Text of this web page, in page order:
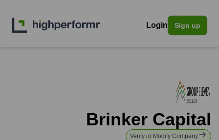
Login Sign up
Brinker Capital
Verify or Modify Company